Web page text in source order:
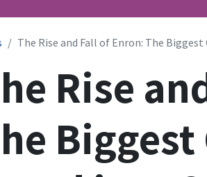
The Rise and Fall of Enron: The
Rise